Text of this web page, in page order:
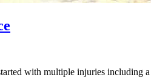
with multiple injuries including